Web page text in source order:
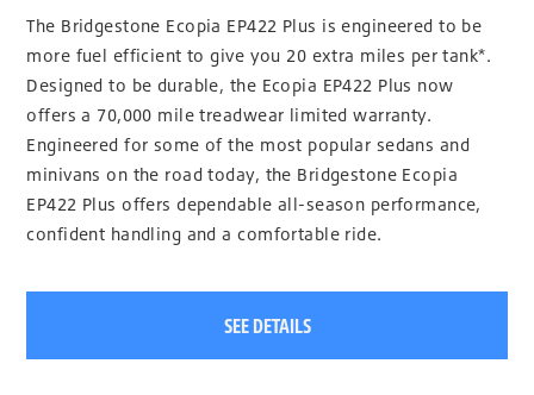
The Bridgestone Ecopia EP422 Plus is engineered to be
more fuel efficient to give you 20 extra miles per tank*.
Designed to be durable, the Ecopia EP422 Plus now
offers a 70,000 mile treadwear limited warranty.
Engineered for some of the most popular sedans and
minivans on the road today, the Bridgestone Ecopia
EP422 Plus offers dependable all-season performance,
confident handling and a comfortable ride.
SEE DETAILS